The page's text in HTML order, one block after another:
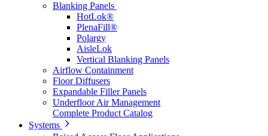
Blanking Panels
HotLok®
PlenaFill®
Polargy
AisleLok
Vertical Blanking Panels
Airflow Containment
Floor Diffusers
Expandable Filler Panels
Underfloor Air Management
Complete Product Catalog
Systems